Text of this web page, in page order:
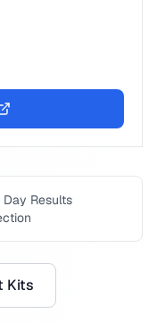
Day Results
Kits